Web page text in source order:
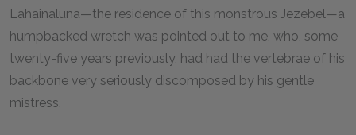
Lahainaluna—the residence of this monstrous Jezebel—a
humpbacked wretch was pointed out to me, who, some
twenty-five years previously, had had the vertebrae of his
backbone very seriously discomposed by his gentle
mistress.